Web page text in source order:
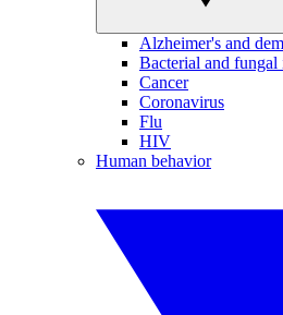
Alzheimer's and
Bacterial and fungal
Cancer
Coronavirus
Flu
HIV
Human behavior